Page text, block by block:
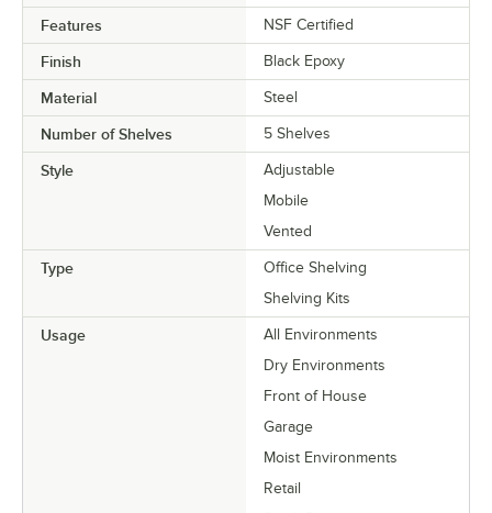
Features NSF Certified
Finish Black Epoxy
Material Steel
Number of Shelves 5 Shelves
Style
Adjustable
Mobile
Vented
Type
Office Shelving
Shelving Kits
Usage
All Environments
Dry Environments
Front of House
Garage
Moist Environments
Retail